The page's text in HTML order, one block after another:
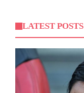
LATEST POSTS